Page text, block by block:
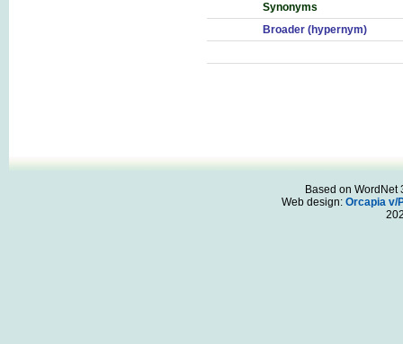
Synonyms
Broader (hypernym)
Based on WordNet
Web design: Orcapia v/